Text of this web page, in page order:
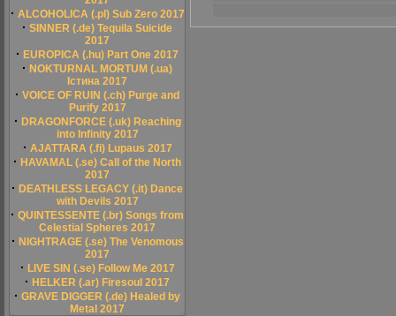
· ALCOHOLICA (.pl) Sub Zero 2017
· SINNER (.de) Tequila Suicide
2017
· EUROPICA (.hu) Part One 2017
· NOKTURNAL MORTUM (.ua)
Істина 2017
· VOICE OF RUIN (.ch) Purge and
Purify 2017
· DRAGONFORCE (.uk) Reaching
into Infinity 2017
· AJATTARA (.fi) Lupaus 2017
· HAVAMAL (.se) Call of the North
2017
· DEATHLESS LEGACY (.it) Dance
with Devils 2017
· QUINTESSENTE (.br) Songs from
Celestial Spheres 2017
· NIGHTRAGE (.se) The Venomous
2017
· LIVE SIN (.se) Follow Me 2017
· HELKER (.ar) Firesoul 2017
· GRAVE DIGGER (.de) Healed by
Metal 2017